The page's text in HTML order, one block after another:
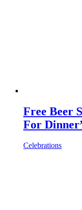
Free Beer
For
Celebrations